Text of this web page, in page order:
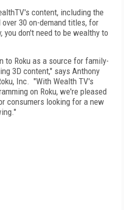
content, including the
30 on-demand titles, for
you don't need to be wealthy to
to Roku as a source for family-
3D content," says Anthony
Inc. "With Wealth TV's
on Roku, we're pleased
consumers looking for a new